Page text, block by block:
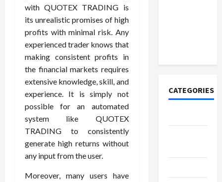
with QUOTEX TRADING is
its unrealistic promises of high
profits with minimal risk. Any
experienced trader knows that
making consistent profits in
the financial markets requires
extensive knowledge, skill, and
experience. It is simply not
possible for an automated
system like QUOTEX
TRADING to consistently
generate high returns without
any input from the user.
Moreover, many users have
CATEGORIES